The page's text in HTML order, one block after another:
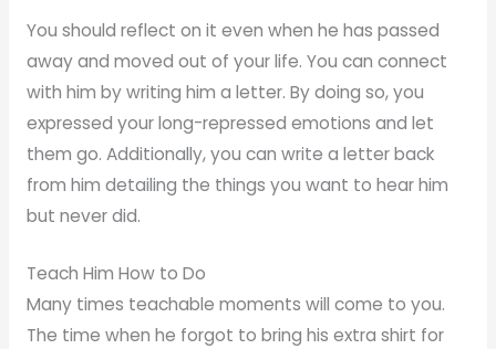
You should reflect on it even when he has passed
away and moved out of your life. You can connect
with him by writing him a letter. By doing so, you
expressed your long-repressed emotions and let
them go. Additionally, you can write a letter back
from him detailing the things you want to hear him
but never did.
Teach Him How to Do
Many times teachable moments will come to you.
The time when he forgot to bring his extra shirt for